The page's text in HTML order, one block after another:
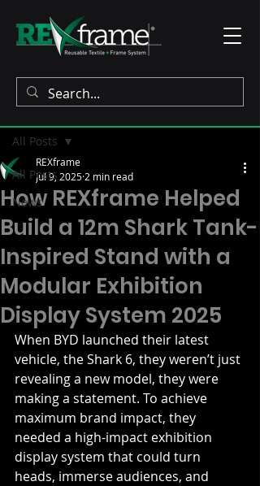
Post
All Posts
News
All Posts
How REXframe Helped
Build a 12m Shark Tank-
Inspired Stand with a
Modular Exhibition
Display System 2025
REXframe
Jul 9, 2025 2 min read
When BYD launched their latest
vehicle, the Shark 6, they weren’t just
revealing a new model, they were
making a statement. To achieve
maximum brand impact, they
needed a high-impact exhibition
display system that could turn
heads, immerse audiences, and